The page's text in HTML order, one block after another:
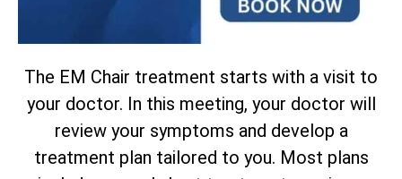
The EM Chair treatment starts with a visit to
your doctor. In this meeting, your doctor will
review your symptoms and develop a
treatment plan tailored to you. Most plans